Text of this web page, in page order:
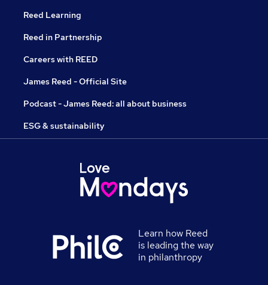
Reed Learning
Reed in Partnership
Careers with REED
James Reed - Official Site
Podcast - James Reed: all about business
ESG & sustainability
Learn how Reed
is leading the way
in philanthropy